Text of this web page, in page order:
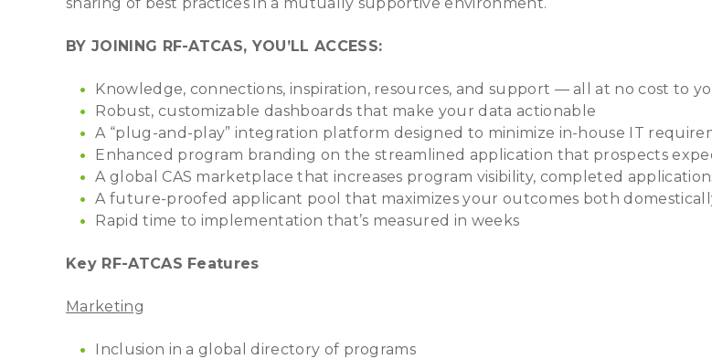
BY JOINING RF-ATCAS, YOU’LL ACCESS:
Knowledge, connections, inspiration, resources, and support — all at no cost to
Robust, customizable dashboards that make your data actionable
A “plug-and-play” integration platform designed to minimize in-house IT
Enhanced program branding on the streamlined application that prospects
A global CAS marketplace that increases program visibility, completed
A future-proofed applicant pool that maximizes your outcomes both
Rapid time to implementation that’s measured in weeks
Key RF-ATCAS Features
Marketing
Inclusion in a global directory of programs